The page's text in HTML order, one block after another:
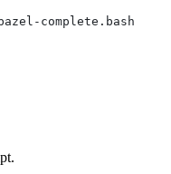
complete.bash